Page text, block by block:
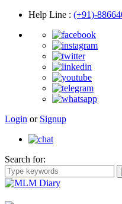
Help Line : (+91)-
Login or Signup
Search for: